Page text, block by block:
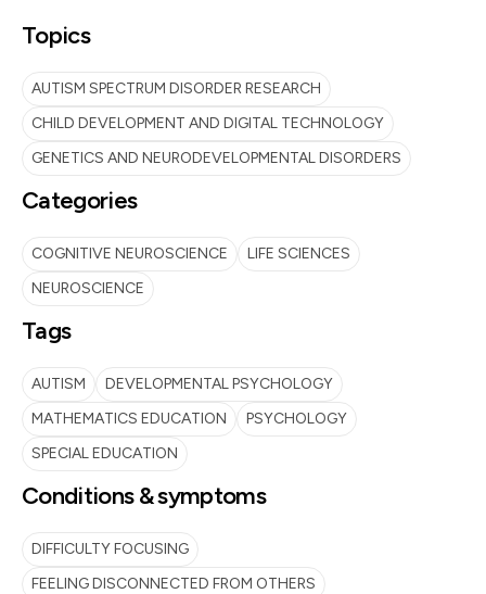
Topics
AUTISM SPECTRUM DISORDER RESEARCH
CHILD DEVELOPMENT AND DIGITAL TECHNOLOGY
GENETICS AND NEURODEVELOPMENTAL DISORDERS
Categories
COGNITIVE NEUROSCIENCE
LIFE SCIENCES
NEUROSCIENCE
Tags
AUTISM
DEVELOPMENTAL PSYCHOLOGY
MATHEMATICS EDUCATION
PSYCHOLOGY
SPECIAL EDUCATION
Conditions & symptoms
DIFFICULTY FOCUSING
FEELING DISCONNECTED FROM OTHERS